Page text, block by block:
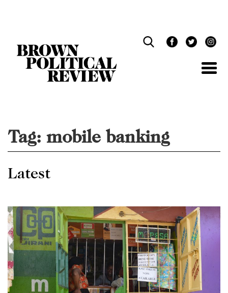
Tag: mobile banking
Latest